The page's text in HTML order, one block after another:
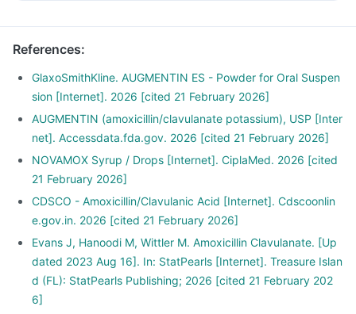
References:
GlaxoSmithKline. AUGMENTIN ES - Powder for Oral Suspen
sion [Internet]. 2026 [cited 21 February 2026]
AUGMENTIN (amoxicillin/clavulanate potassium), USP [Inter
net]. Accessdata.fda.gov. 2026 [cited 21 February 2026]
NOVAMOX Syrup / Drops [Internet]. CiplaMed. 2026 [cited
21 February 2026]
CDSCO - Amoxicillin/Clavulanic Acid [Internet]. Cdscoonlin
e.gov.in. 2026 [cited 21 February 2026]
Evans J, Hanoodi M, Wittler M. Amoxicillin Clavulanate. [Up
dated 2023 Aug 16]. In: StatPearls [Internet]. Treasure Islan
d (FL): StatPearls Publishing; 2026 [cited 21 February 202
6]